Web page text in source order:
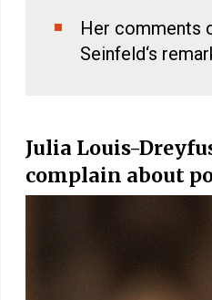
Her comments
Seinfeld‘s
Julia Louis-
complain about